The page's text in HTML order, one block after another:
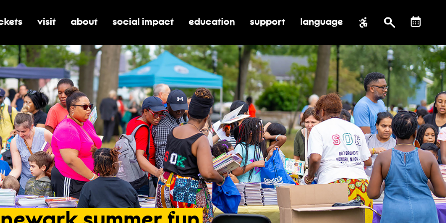
submenu for tickets
toggle submenu for visit
visit toggle submenu for about
about toggle submenu for social impact
social impact toggle submenu for education
education toggle submenu for support
support language